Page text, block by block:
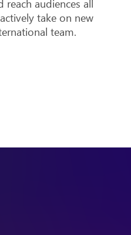
reach audiences all
take on new
team.